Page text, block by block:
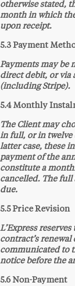
otherwise stated,
month in which
upon receipt.
5.3 Payment
Payments may be
direct debit, or via
(including Stripe).
5.4 Monthly
The Client may
in full, or in twelve
latter case, these
payment of the
constitute a
cancelled. The
due.
5.5 Price Revision
L’Express
contract’s
communicated to
notice before the
5.6 Non-Payment